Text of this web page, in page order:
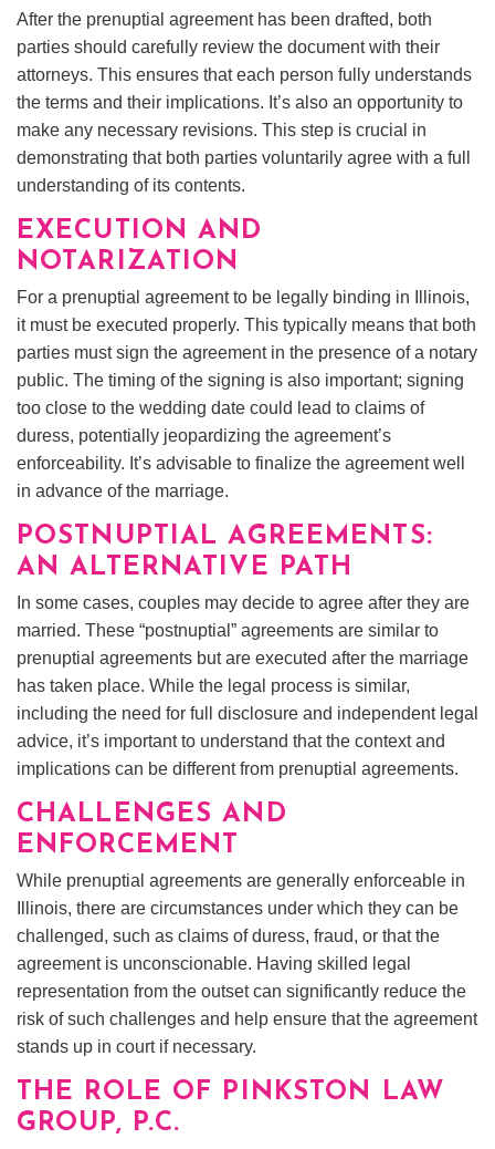
After the prenuptial agreement has been drafted, both
parties should carefully review the document with their
attorneys. This ensures that each person fully understands
the terms and their implications. It’s also an opportunity to
make any necessary revisions. This step is crucial in
demonstrating that both parties voluntarily agree with a full
understanding of its contents.
EXECUTION AND
NOTARIZATION
For a prenuptial agreement to be legally binding in Illinois,
it must be executed properly. This typically means that both
parties must sign the agreement in the presence of a notary
public. The timing of the signing is also important; signing
too close to the wedding date could lead to claims of
duress, potentially jeopardizing the agreement’s
enforceability. It’s advisable to finalize the agreement well
in advance of the marriage.
POSTNUPTIAL AGREEMENTS:
AN ALTERNATIVE PATH
In some cases, couples may decide to agree after they are
married. These “postnuptial” agreements are similar to
prenuptial agreements but are executed after the marriage
has taken place. While the legal process is similar,
including the need for full disclosure and independent legal
advice, it’s important to understand that the context and
implications can be different from prenuptial agreements.
CHALLENGES AND
ENFORCEMENT
While prenuptial agreements are generally enforceable in
Illinois, there are circumstances under which they can be
challenged, such as claims of duress, fraud, or that the
agreement is unconscionable. Having skilled legal
representation from the outset can significantly reduce the
risk of such challenges and help ensure that the agreement
stands up in court if necessary.
THE ROLE OF PINKSTON LAW
GROUP, P.C.